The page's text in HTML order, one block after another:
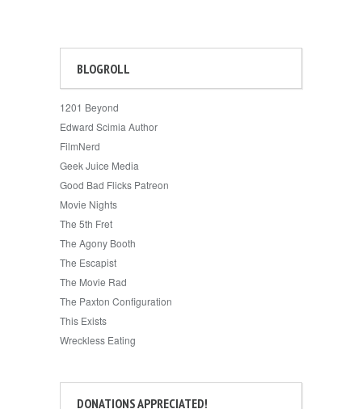
BLOGROLL
1201 Beyond
Edward Scimia Author
FilmNerd
Geek Juice Media
Good Bad Flicks Patreon
Movie Nights
The 5th Fret
The Agony Booth
The Escapist
The Movie Rad
The Paxton Configuration
This Exists
Wreckless Eating
DONATIONS APPRECIATED!